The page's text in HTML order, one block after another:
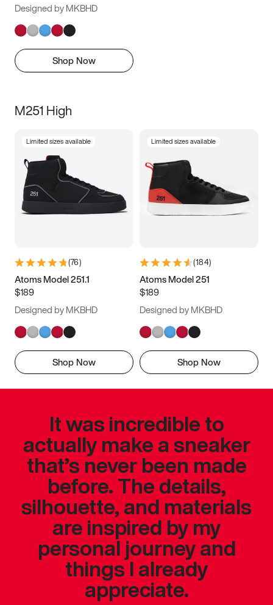
Designed by MKBHD
Shop Now
M251 High
Limited sizes available
(76)
Atoms Model 251.1
$189
Designed by MKBHD
Shop Now
Limited sizes available
(184)
Atoms Model 251
$189
Designed by MKBHD
Shop Now
It was incredible to
actually make a sneaker
that’s never been made
before. The details,
silhouette, and materials
are inspired by my
personal journey and
things I already
appreciate.